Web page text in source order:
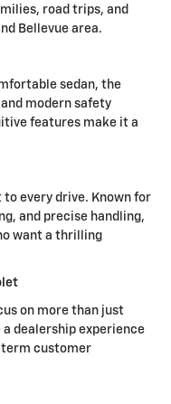
road trips, and
Bellevue area.
sedan, the
modern safety
features make it a
every drive. Known for
and precise handling,
want a thrilling
on more than just
dealership experience
term customer